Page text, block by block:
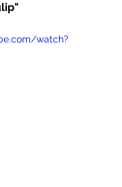
watch?